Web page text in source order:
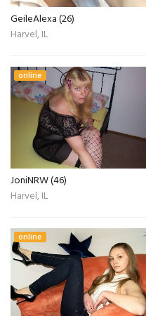
GeileAlexa (26)
Harvel, IL
online
JoniNRW (46)
Harvel, IL
online